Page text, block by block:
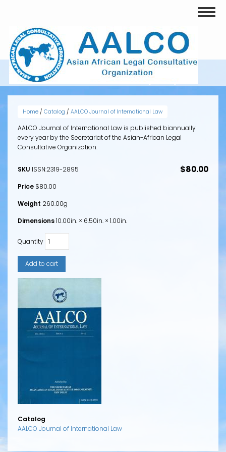
content
VOLUME 2, ISSUE 2 (2013)
Home / Catalog / AALCO Journal of International Law
AALCO Journal of International Law is published biannually
every year by the Secretariat of the Asian-African Legal
Consultative Organization.
$80.00
SKU ISSN:2319-2895
Price $80.00
Weight 260.00g
Dimensions10.00in. × 6.50in. × 1.00in.
Quantity
Catalog
AALCO Journal of International Law